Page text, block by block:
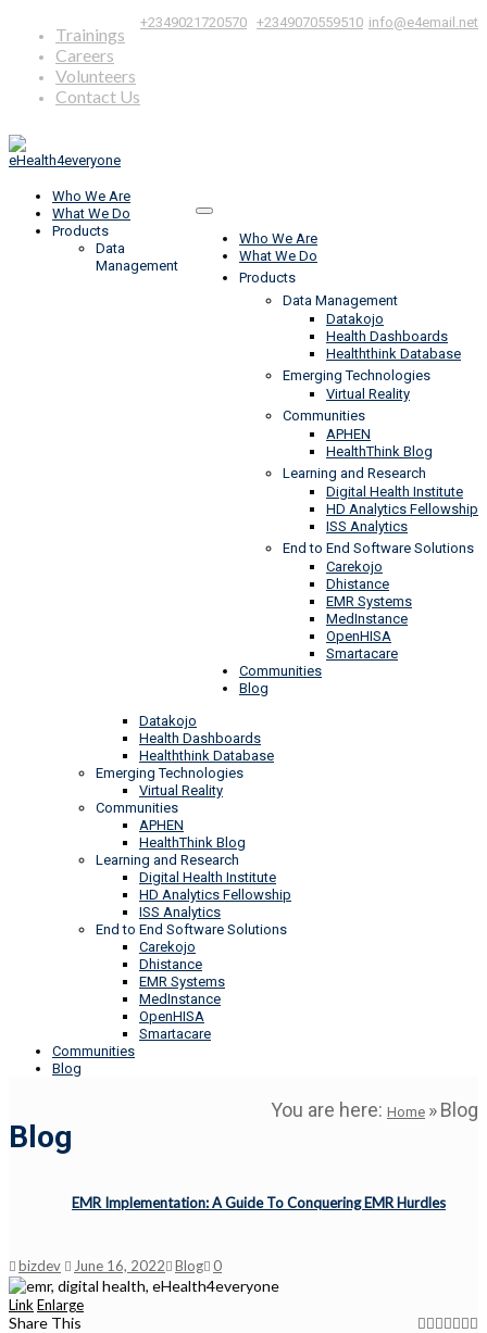
+2349021720570 +2349070559510 info@e4email.net
Trainings
Careers
Volunteers
Contact Us
Who We Are
What We Do
Products
Data Management
Datakojo
Health Dashboards
Healththink Database
Emerging Technologies
Virtual Reality
Communities
APHEN
HealthThink Blog
Learning and Research
Digital Health Institute
HD Analytics Fellowship
ISS Analytics
End to End Software Solutions
Carekojo
Dhistance
EMR Systems
MedInstance
OpenHISA
Smartacare
Communities
Blog
Who We Are
What We Do
Products
Data
Management
Datakojo
Health Dashboards
Healththink Database
Emerging Technologies
Virtual Reality
Communities
APHEN
HealthThink Blog
Learning and Research
Digital Health Institute
HD Analytics Fellowship
ISS Analytics
End to End Software Solutions
Carekojo
Dhistance
EMR Systems
MedInstance
OpenHISA
Smartacare
Communities
Blog
Blog
You are here: Home »Blog
EMR Implementation: A Guide To Conquering EMR Hurdles
bizdev June 16, 2022 Blog 0
Link Enlarge
Share This